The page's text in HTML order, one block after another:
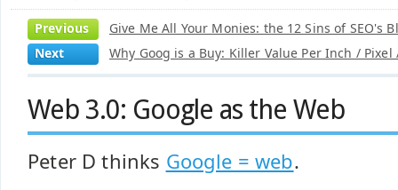
Previous
Give Me All Your Monies: the 12 Sins of SEO's
Next
Why Goog is a Buy: Killer Value Per Inch / Pixel
Web 3.0: Google as the Web
Peter D thinks Google = web.